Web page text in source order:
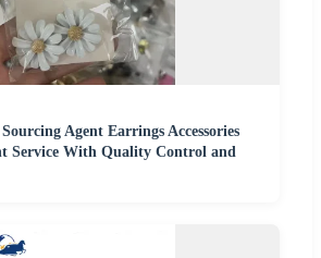
Agent Earrings Accessories
Service With Quality Control and